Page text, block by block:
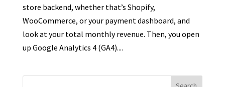
store backend, whether that’s Shopify,
WooCommerce, or your payment dashboard, and
look at your total monthly revenue. Then, you open
up Google Analytics 4 (GA4)....